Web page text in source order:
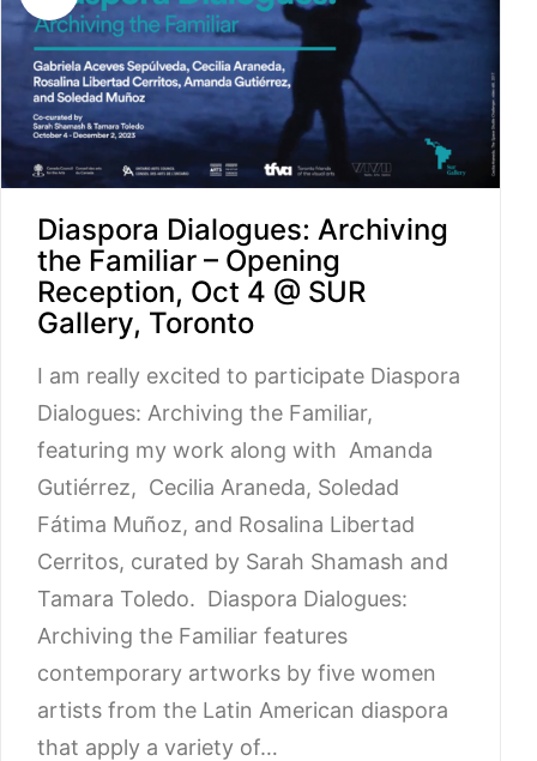
Diaspora Dialogues: Archiving
the Familiar – Opening
Reception, Oct 4 @ SUR
Gallery, Toronto
I am really excited to participate Diaspora
Dialogues: Archiving the Familiar,
featuring my work along with Amanda
Gutiérrez, Cecilia Araneda, Soledad
Fátima Muñoz, and Rosalina Libertad
Cerritos, curated by Sarah Shamash and
Tamara Toledo. Diaspora Dialogues:
Archiving the Familiar features
contemporary artworks by five women
artists from the Latin American diaspora
that apply a variety of…